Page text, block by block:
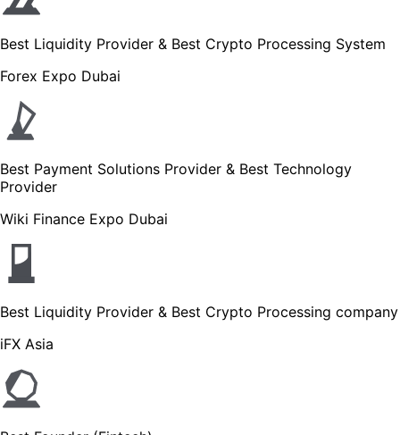
Best Liquidity Provider & Best Crypto Processing System
Forex Expo Dubai
Best Payment Solutions Provider & Best Technology
Provider
Wiki Finance Expo Dubai
Best Liquidity Provider & Best Crypto Processing company
iFX Asia